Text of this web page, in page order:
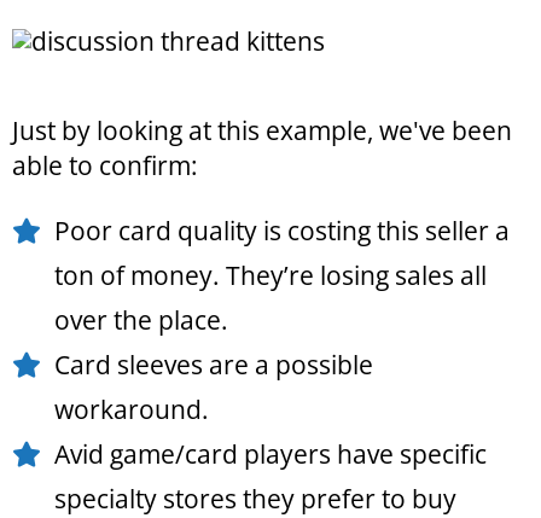
Just by looking at this example, we've been
able to confirm:
Poor card quality is costing this seller a
ton of money. They’re losing sales all
over the place.
Card sleeves are a possible
workaround.
Avid game/card players have specific
specialty stores they prefer to buy